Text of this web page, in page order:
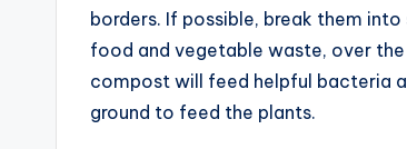
borders. If possible, break them
food and vegetable waste, over
compost will feed helpful bacteria
ground to feed the plants.